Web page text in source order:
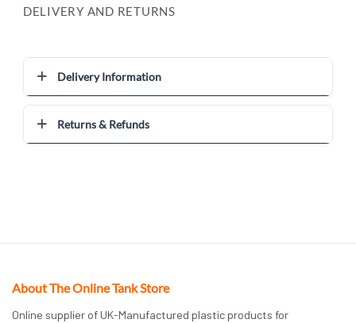
DELIVERY AND RETURNS
Delivery Information
Returns & Refunds
About The Online Tank Store
Online supplier of UK-Manufactured plastic products for